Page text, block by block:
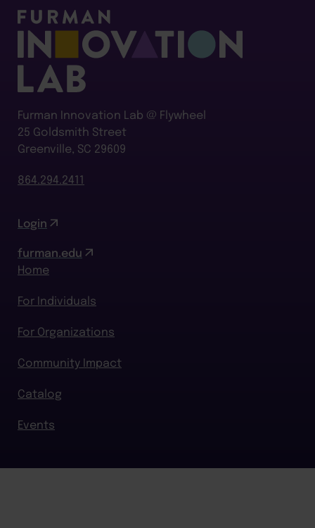
Furman Innovation Lab @ Flywheel
25 Goldsmith Street
Greenville, SC 29609
864.294.2411
Login
furman.edu
Home
For Individuals
For Organizations
Community Impact
Catalog
Events